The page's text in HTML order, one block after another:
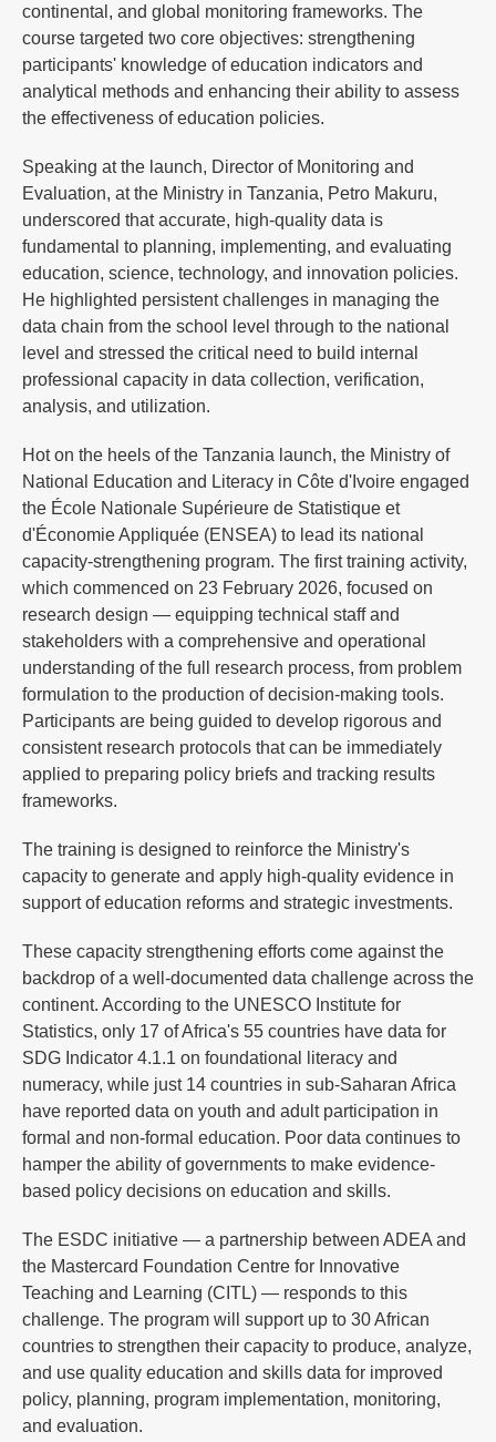
continental, and global monitoring frameworks. The
course targeted two core objectives: strengthening
participants' knowledge of education indicators and
analytical methods and enhancing their ability to assess
the effectiveness of education policies.
Speaking at the launch, Director of Monitoring and
Evaluation, at the Ministry in Tanzania, Petro Makuru,
underscored that accurate, high-quality data is
fundamental to planning, implementing, and evaluating
education, science, technology, and innovation policies.
He highlighted persistent challenges in managing the
data chain from the school level through to the national
level and stressed the critical need to build internal
professional capacity in data collection, verification,
analysis, and utilization.
Hot on the heels of the Tanzania launch, the Ministry of
National Education and Literacy in Côte d'Ivoire engaged
the École Nationale Supérieure de Statistique et
d'Économie Appliquée (ENSEA) to lead its national
capacity-strengthening program. The first training activity,
which commenced on 23 February 2026, focused on
research design — equipping technical staff and
stakeholders with a comprehensive and operational
understanding of the full research process, from problem
formulation to the production of decision-making tools.
Participants are being guided to develop rigorous and
consistent research protocols that can be immediately
applied to preparing policy briefs and tracking results
frameworks.
The training is designed to reinforce the Ministry's
capacity to generate and apply high-quality evidence in
support of education reforms and strategic investments.
These capacity strengthening efforts come against the
backdrop of a well-documented data challenge across the
continent. According to the UNESCO Institute for
Statistics, only 17 of Africa's 55 countries have data for
SDG Indicator 4.1.1 on foundational literacy and
numeracy, while just 14 countries in sub-Saharan Africa
have reported data on youth and adult participation in
formal and non-formal education. Poor data continues to
hamper the ability of governments to make evidence-
based policy decisions on education and skills.
The ESDC initiative — a partnership between ADEA and
the Mastercard Foundation Centre for Innovative
Teaching and Learning (CITL) — responds to this
challenge. The program will support up to 30 African
countries to strengthen their capacity to produce, analyze,
and use quality education and skills data for improved
policy, planning, program implementation, monitoring,
and evaluation.